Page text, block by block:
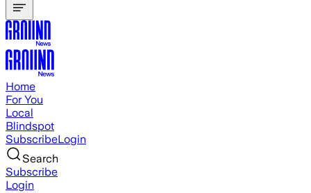
Home
For You
Local
Blindspot
SubscribeLogin
Search
Subscribe
Login